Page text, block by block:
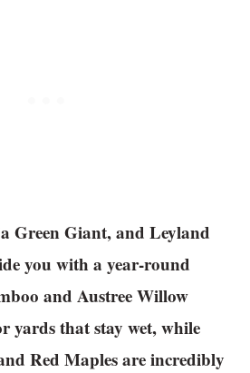
Green Giant, and Leyland
you with a year-round
and Austree Willow
yards that stay wet, while
Red Maples are incredibly